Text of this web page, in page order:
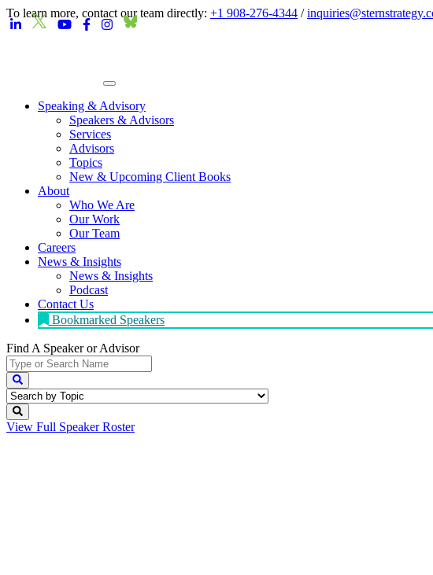
To learn more, contact our team directly: +1 908-276-4344 /
Speaking & Advisory
Speakers & Advisors
Services
Advisors
Topics
New & Upcoming Client Books
About
Who We Are
Our Work
Our Team
Careers
News & Insights
News & Insights
Podcast
Contact Us
Bookmarked Speakers
Find A Speakeror Advisor
View Full Speaker Roster